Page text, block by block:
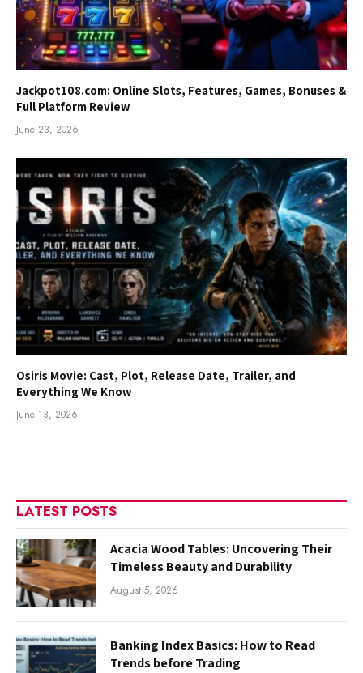
Jackpot108.com: Online Slots, Features, Games, Bonuses &
Full Platform Review
June 23, 2026
Osiris Movie: Cast, Plot, Release Date, Trailer, and
Everything We Know
June 13, 2026
LATEST POSTS
Acacia Wood Tables: Uncovering Their
Timeless Beauty and Durability
August 5, 2026
Banking Index Basics: How to Read
Trends before Trading